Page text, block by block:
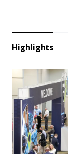
Highlights